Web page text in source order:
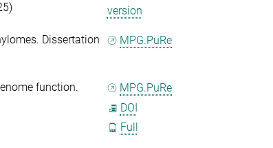
version
Dissertation
MPG.PuRe
function.
MPG.PuRe
DOI
Full